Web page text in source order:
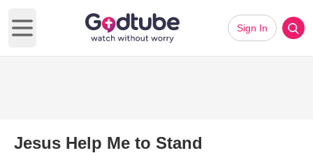
Open main menu
Sign In
Jesus Help Me to Stand